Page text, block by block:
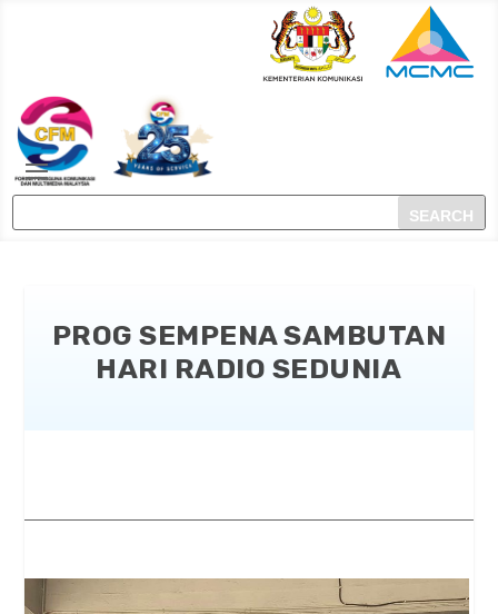
PROG SEMPENA SAMBUTAN
HARI RADIO SEDUNIA